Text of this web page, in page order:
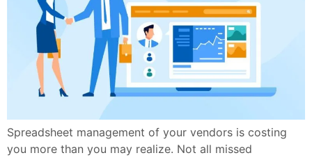
Spreadsheet management of your vendors is costing
you more than you may realize. Not all missed